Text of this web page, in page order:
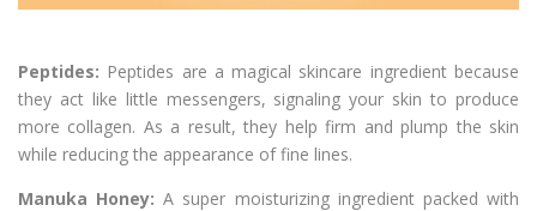
Peptides: Peptides are a magical skincare ingredient because
they act like little messengers, signaling your skin to produce
more collagen. As a result, they help firm and plump the skin
while reducing the appearance of fine lines.
Manuka Honey: A super moisturizing ingredient packed with